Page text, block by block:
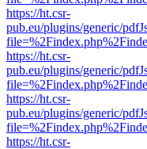
https://ht.csr-
pub.eu/plugins/generic/
https://ht.csr-
pub.eu/plugins/generic/
https://ht.csr-
pub.eu/plugins/generic/
https://ht.csr-